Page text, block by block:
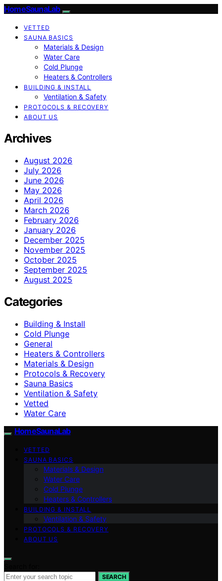
HomeSaunaLab
VETTED
SAUNA BASICS
Materials & Design
Water Care
Cold Plunge
Heaters & Controllers
BUILDING & INSTALL
Ventilation & Safety
PROTOCOLS & RECOVERY
ABOUT US
Archives
August 2026
July 2026
June 2026
May 2026
April 2026
March 2026
February 2026
January 2026
December 2025
November 2025
October 2025
September 2025
August 2025
Categories
Building & Install
Cold Plunge
General
Heaters & Controllers
Materials & Design
Protocols & Recovery
Sauna Basics
Ventilation & Safety
Vetted
Water Care
HomeSaunaLab
VETTED
SAUNA BASICS
Materials & Design
Water Care
Cold Plunge
Heaters & Controllers
BUILDING & INSTALL
Ventilation & Safety
PROTOCOLS & RECOVERY
ABOUT US
SEARCH